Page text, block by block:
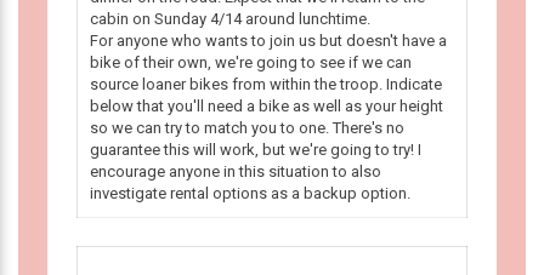
cabin on Sunday 4/14 around lunchtime.
For anyone who wants to join us but doesn't have a
bike of their own, we're going to see if we can
source loaner bikes from within the troop. Indicate
below that you'll need a bike as well as your height
so we can try to match you to one. There's no
guarantee this will work, but we're going to try! I
encourage anyone in this situation to also
investigate rental options as a backup option.